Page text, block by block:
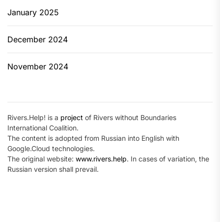
January 2025
December 2024
November 2024
Rivers.Help! is a project of Rivers without Boundaries
International Coalition.
The content is adopted from Russian into English with
Google.Cloud technologies.
The original website: www.rivers.help. In cases of variation, the
Russian version shall prevail.